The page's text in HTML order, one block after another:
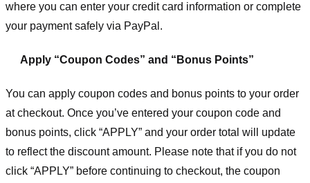
where you can enter your credit card information or complete
your payment safely via PayPal.
Apply “Coupon Codes” and “Bonus Points”
You can apply coupon codes and bonus points to your order
at checkout. Once you’ve entered your coupon code and
bonus points, click “APPLY” and your order total will update
to reflect the discount amount. Please note that if you do not
click “APPLY” before continuing to checkout, the coupon